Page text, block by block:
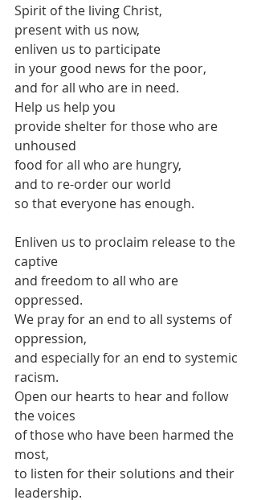
Spirit of the living Christ,
present with us now,
enliven us to participate
in your good news for the poor,
and for all who are in need.
Help us help you
provide shelter for those who are
unhoused
food for all who are hungry,
and to re-order our world
so that everyone has enough.
Enliven us to proclaim release to the
captive
and freedom to all who are
oppressed.
We pray for an end to all systems of
oppression,
and especially for an end to systemic
racism.
Open our hearts to hear and follow
the voices
of those who have been harmed the
most,
to listen for their solutions and their
leadership.